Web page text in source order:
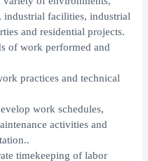
industrial facilities, industrial
and residential projects.
of work performed and
practices and technical
work schedules,
activities and
timekeeping of labor